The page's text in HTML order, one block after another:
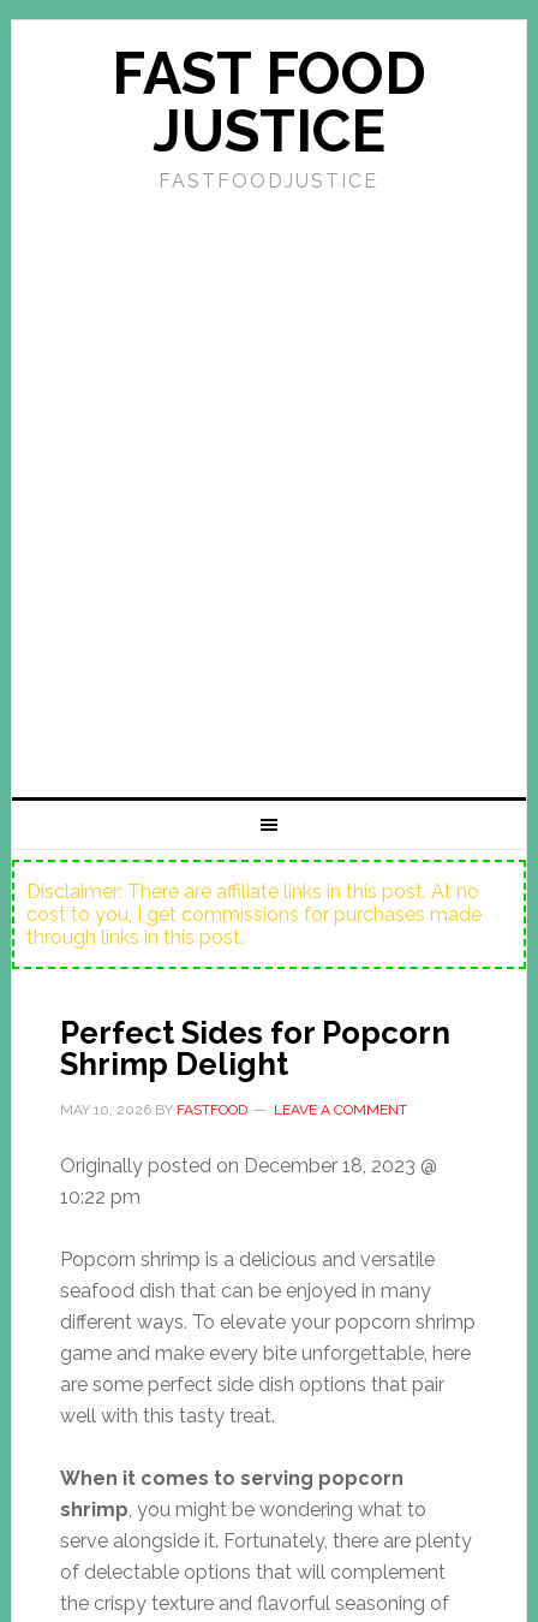
FAST FOOD
JUSTICE
FASTFOODJUSTICE
Disclaimer: There are affiliate links in this post. At no
cost to you, I get commissions for purchases made
through links in this post.
Perfect Sides for Popcorn
Shrimp Delight
MAY 10, 2026BY FASTFOOD LEAVE A COMMENT
Originally posted on December 18, 2023 @
10:22 pm
Popcorn shrimp is a delicious and versatile
seafood dish that can be enjoyed in many
different ways. To elevate your popcorn shrimp
game and make every bite unforgettable, here
are some perfect side dish options that pair
well with this tasty treat.
When it comes to serving popcorn
shrimp, you might be wondering what to
serve alongside it. Fortunately, there are plenty
of delectable options that will complement
the crispy texture and flavorful seasoning of